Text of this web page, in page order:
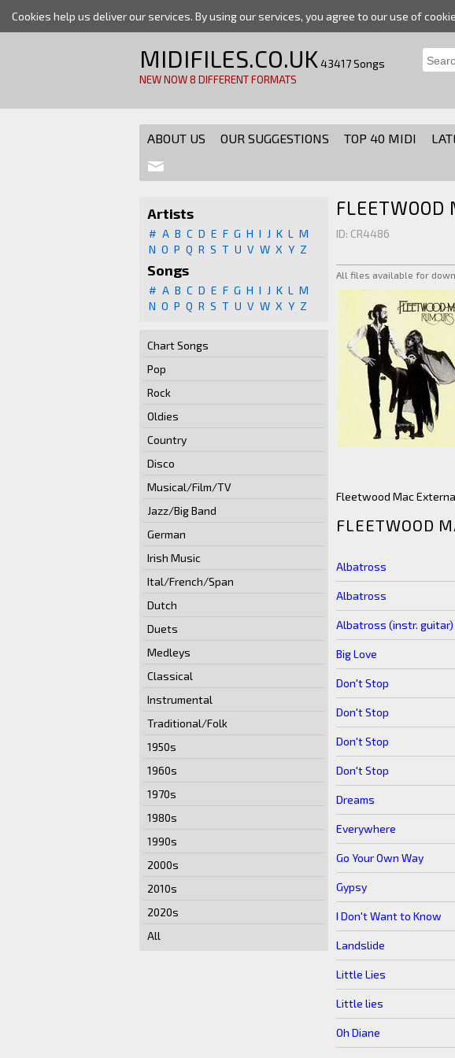
Cookies help us deliver our services. By using our services, you agree to our use of
MIDIFILES.CO.UK43417 Songs
NEW NOW 8 DIFFERENT FORMATS
ABOUT US OUR SUGGESTIONS TOP 40 MIDI
Artists
# A B C D E F G H I J K L
M
N O P Q R S T U V W X Y Z
Songs
# A B C D E F G H I J K L
M
N O P Q R S T U V W X Y Z
Chart Songs
Pop
Rock
Oldies
Country
Disco
Musical/Film/TV
Jazz/Big Band
German
Irish Music
Ital/French/Span
Dutch
Duets
Medleys
Classical
Instrumental
Traditional/Folk
1950s
1960s
1970s
1980s
1990s
2000s
2010s
2020s
All
FLEETWOOD
ID: CR4486
All files available for
Fleetwood Mac
FLEETWOOD
Albatross
Albatross
Albatross (instr. guitar)
Big Love
Don't Stop
Don't Stop
Don't Stop
Don't Stop
Dreams
Everywhere
Go Your Own Way
Gypsy
I Don't Want to Know
Landslide
Little Lies
Little lies
Oh Diane